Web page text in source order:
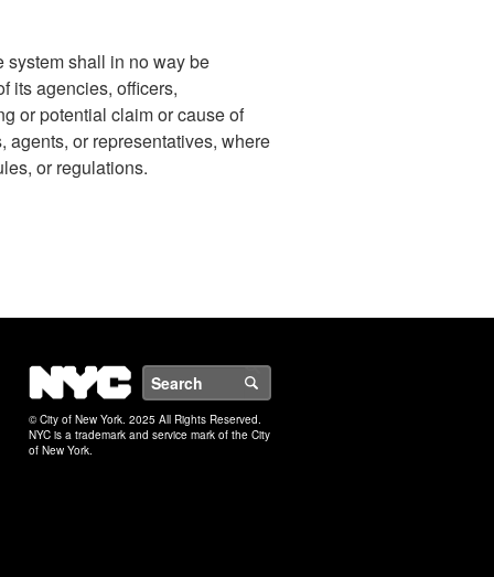
system shall in no way be
its agencies, officers,
or potential claim or cause of
agents, or representatives, where
or regulations.
NYC
© City of New York. 2025 All Rights Reserved.
NYC is a trademark and service mark of the City
of New York.